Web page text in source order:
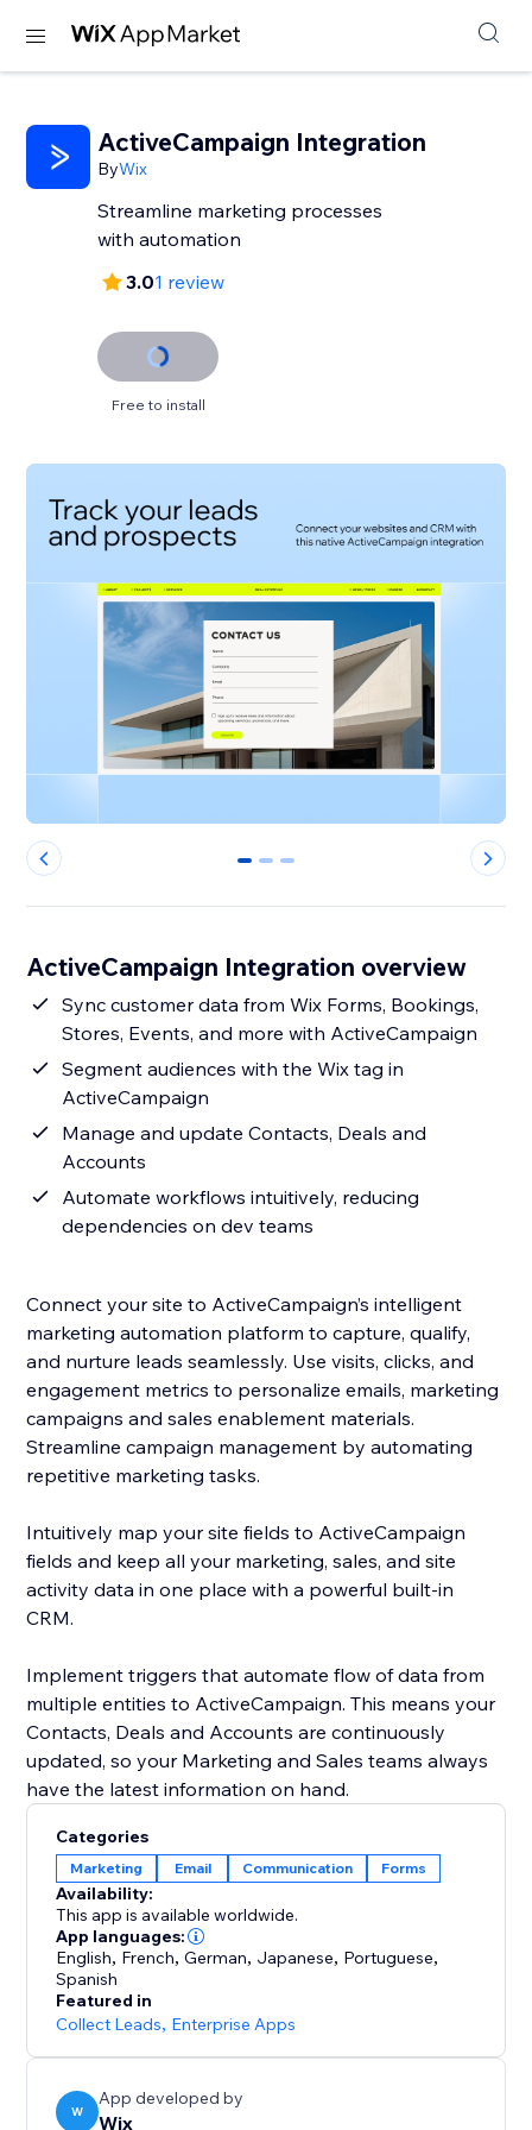
ActiveCampaign Integration
ByWix
Streamline marketing processes
with automation
3.01 review
Free to install
0 1 2
ActiveCampaign Integration overview
Sync customer data from Wix Forms, Bookings,
Stores, Events, and more with ActiveCampaign
Segment audiences with the Wix tag in
ActiveCampaign
Manage and update Contacts, Deals and
Accounts
Automate workflows intuitively, reducing
dependencies on dev teams
Connect your site to ActiveCampaign’s intelligent
marketing automation platform to capture, qualify,
and nurture leads seamlessly. Use visits, clicks, and
engagement metrics to personalize emails, marketing
campaigns and sales enablement materials.
Streamline campaign management by automating
repetitive marketing tasks.
Intuitively map your site fields to ActiveCampaign
fields and keep all your marketing, sales, and site
activity data in one place with a powerful built-in
CRM.
Implement triggers that automate flow of data from
multiple entities to ActiveCampaign. This means your
Contacts, Deals and Accounts are continuously
updated, so your Marketing and Sales teams always
Categories
Marketing Email Communication Forms
Availability:
This app is available worldwide.
App languages:
English, French,German, Japanese, Portuguese,
Spanish
Featured in
Collect Leads, Enterprise Apps
W
App developed by
Wix